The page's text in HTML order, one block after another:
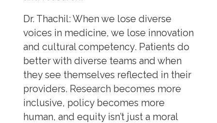
Dr. Thachil: When we lose diverse
voices in medicine, we lose innovation
and cultural competency. Patients do
better with diverse teams and when
they see themselves reflected in their
providers. Research becomes more
inclusive, policy becomes more
human, and equity isn’t just a moral